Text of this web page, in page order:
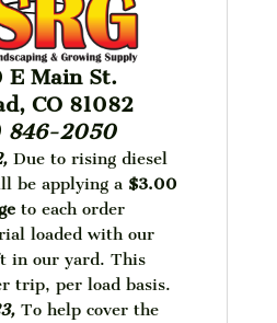
E Main St.
CO 81082
846-2050
Due to rising diesel
be applying a $3.00
to each order
loaded with our
in our yard. This
trip, per load basis.
To help cover the